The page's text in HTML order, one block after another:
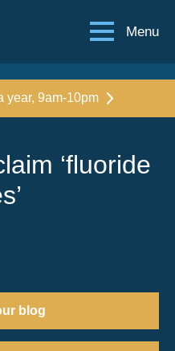
Menu
year, 9am-10pm
‘fluoride
blog